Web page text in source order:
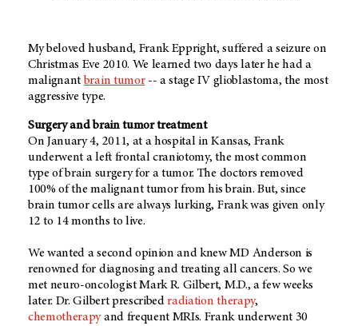
My beloved husband, Frank Eppright, suffered a seizure on
Christmas Eve 2010. We learned two days later he had a
malignant brain tumor-- a stage IV glioblastoma, the most
aggressive type.
Surgery and brain tumor treatment
On January 4, 2011, at a hospital in Kansas, Frank
underwent a left frontal craniotomy, the most common
type of brain surgery for a tumor. The doctors removed
100% of the malignant tumor from his brain. But, since
brain tumor cells are always lurking, Frank was given only
12 to 14 months to live.
We wanted a second opinion and knew MD Anderson is
renowned for diagnosing and treating all cancers. So we
met neuro-oncologist Mark R. Gilbert, M.D., a few weeks
later. Dr. Gilbert prescribedradiation therapy,
chemotherapyand frequent MRIs. Frank underwent 30